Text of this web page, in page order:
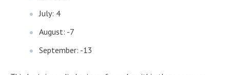
July: 4
August: -7
September: -13